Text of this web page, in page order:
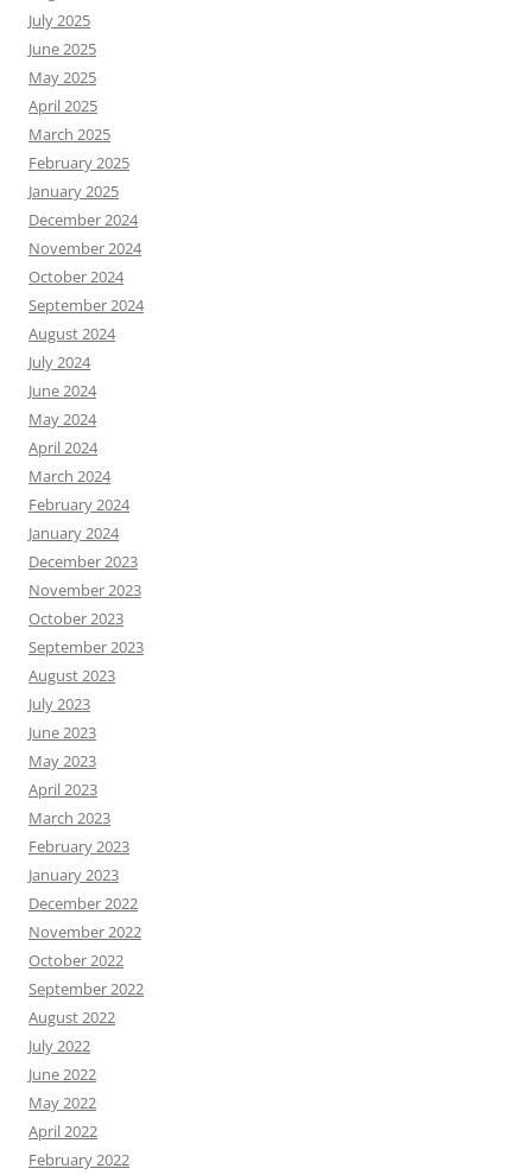
July 2025
June 2025
May 2025
April 2025
March 2025
February 2025
January 2025
December 2024
November 2024
October 2024
September 2024
August 2024
July 2024
June 2024
May 2024
April 2024
March 2024
February 2024
January 2024
December 2023
November 2023
October 2023
September 2023
August 2023
July 2023
June 2023
May 2023
April 2023
March 2023
February 2023
January 2023
December 2022
November 2022
October 2022
September 2022
August 2022
July 2022
June 2022
May 2022
April 2022
February 2022